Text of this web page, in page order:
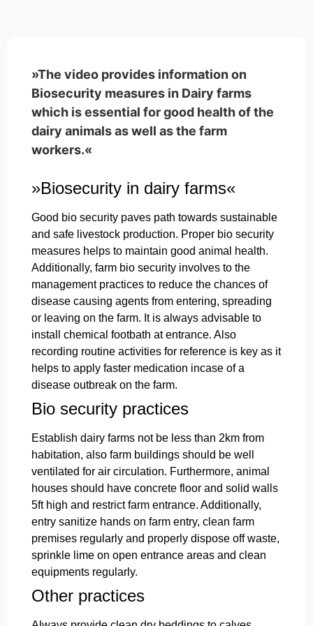
»The video provides information on
Biosecurity measures in Dairy farms
which is essential for good health of the
dairy animals as well as the farm
workers.«
»Biosecurity in dairy farms«
Good bio security paves path towards sustainable
and safe livestock production. Proper bio security
measures helps to maintain good animal health.
Additionally, farm bio security involves to the
management practices to reduce the chances of
disease causing agents from entering, spreading
or leaving on the farm. It is always advisable to
install chemical footbath at entrance. Also
recording routine activities for reference is key as it
helps to apply faster medication incase of a
disease outbreak on the farm.
Bio security practices
Establish dairy farms not be less than 2km from
habitation, also farm buildings should be well
ventilated for air circulation. Furthermore, animal
houses should have concrete floor and solid walls
5ft high and restrict farm entrance. Additionally,
entry sanitize hands on farm entry, clean farm
premises regularly and properly dispose off waste,
sprinkle lime on open entrance areas and clean
equipments regularly.
Other practices